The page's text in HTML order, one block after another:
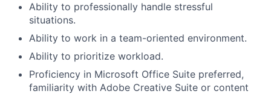
Ability to professionally handle stressful
situations.
Ability to work in a team-oriented environment.
Ability to prioritize workload.
Proficiency in Microsoft Office Suite preferred,
familiarity with Adobe Creative Suite or content